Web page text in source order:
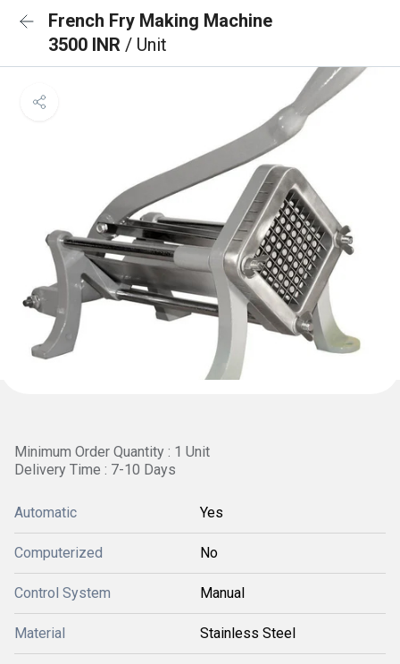
French Fry Making Machine
3500 INR / Unit
Minimum Order Quantity : 1 Unit
Delivery Time : 7-10 Days
Automatic Yes
Computerized No
Control System Manual
Material Stainless Steel